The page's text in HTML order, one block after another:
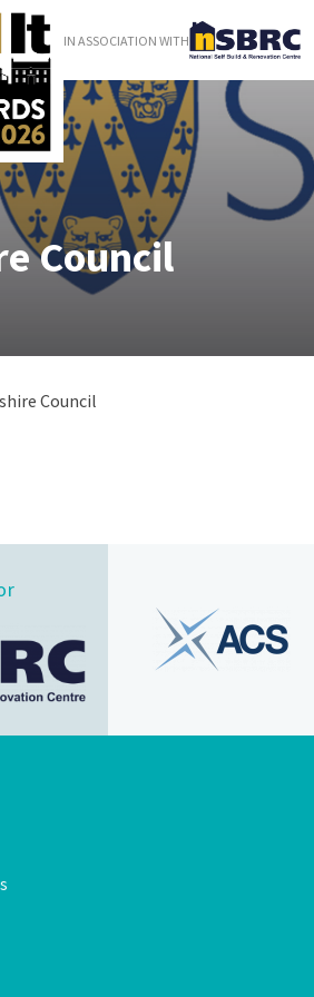
IN ASSOCIATION WITH
Council
Council